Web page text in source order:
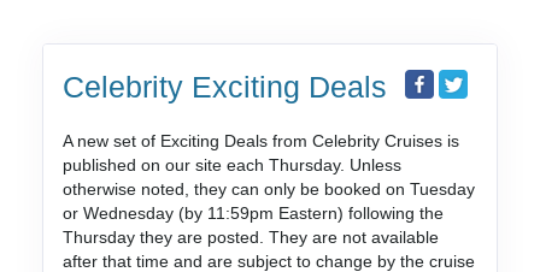
Celebrity Exciting Deals
A new set of Exciting Deals from Celebrity Cruises is
published on our site each Thursday. Unless
otherwise noted, they can only be booked on Tuesday
or Wednesday (by 11:59pm Eastern) following the
Thursday they are posted. They are not available
after that time and are subject to change by the cruise